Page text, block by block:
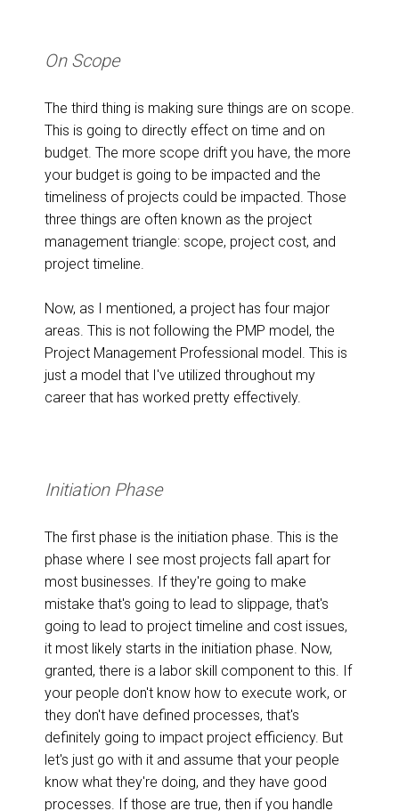
On Scope
The third thing is making sure things are on scope.
This is going to directly effect on time and on
budget. The more scope drift you have, the more
your budget is going to be impacted and the
timeliness of projects could be impacted. Those
three things are often known as the project
management triangle: scope, project cost, and
project timeline.
Now, as I mentioned, a project has four major
areas. This is not following the PMP model, the
Project Management Professional model. This is
just a model that I've utilized throughout my
career that has worked pretty effectively.
Initiation Phase
The first phase is the initiation phase. This is the
phase where I see most projects fall apart for
most businesses. If they're going to make
mistake that's going to lead to slippage, that's
going to lead to project timeline and cost issues,
it most likely starts in the initiation phase. Now,
granted, there is a labor skill component to this. If
your people don't know how to execute work, or
they don't have defined processes, that's
definitely going to impact project efficiency. But
let's just go with it and assume that your people
know what they're doing, and they have good
processes. If those are true, then if you handle